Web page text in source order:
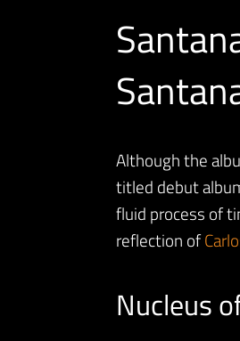
Although the
titled debut
fluid process of
reflection of
Nucleus